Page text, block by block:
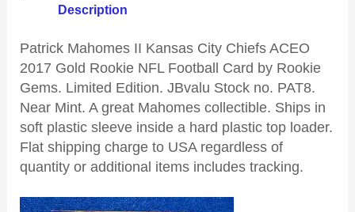
Description
Patrick Mahomes II Kansas City Chiefs ACEO
2017 Gold Rookie NFL Football Card by Rookie
Gems. Limited Edition. JBvalu Stock no. PAT8.
Near Mint. A great Mahomes collectible. Ships in
soft plastic sleeve inside a hard plastic top loader.
Flat shipping charge to USA regardless of
quantity or additional items includes tracking.